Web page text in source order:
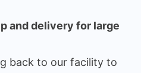
and delivery for large
back to our facility to